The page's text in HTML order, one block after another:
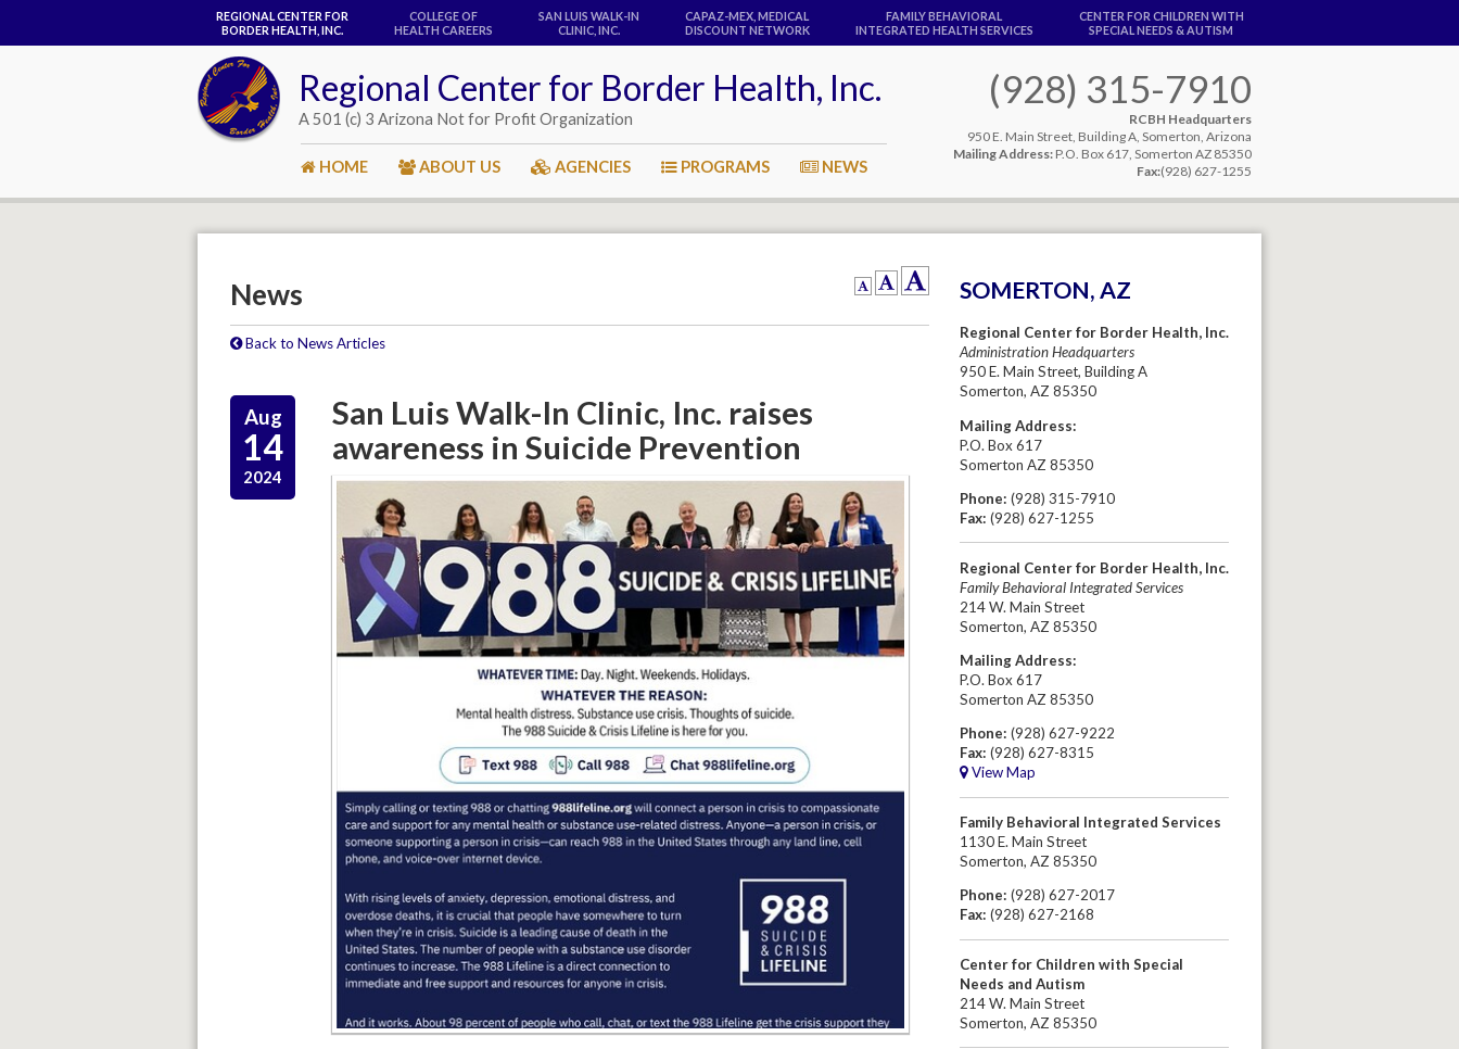
REGIONAL CENTER FOR
BORDER HEALTH, INC.
COLLEGE OF
HEALTH CAREERS
SAN LUIS WALK-IN
CLINIC, INC.
CAPAZ-MEX, MEDICAL
DISCOUNT NETWORK
FAMILY BEHAVIORAL
INTEGRATED HEALTH SERVICES
CENTER FOR CHILDREN WITH
SPECIAL NEEDS & AUTISM
Regional Center for Border Health, Inc.
A 501 (c) 3 Arizona Not for Profit Organization
(928) 315-7910
RCBH Headquarters
950 E. Main Street, Building A, Somerton, Arizona
Mailing Address: P.O. Box 617, Somerton AZ 85350
Fax:(928) 627-1255
HOME ABOUT US AGENCIES PROGRAMS NEWS
News
Back to News Articles
Aug
14
2024
San Luis Walk-In Clinic, Inc. raises
awareness in Suicide Prevention
SOMERTON, AZ
Regional Center for Border Health, Inc.
Administration Headquarters
950 E. Main Street, Building A
Somerton, AZ 85350
Mailing Address:
P.O. Box 617
Somerton AZ 85350
Phone: (928) 315-7910
Fax: (928) 627-1255
Regional Center for Border Health, Inc.
Family Behavioral Integrated Services
214 W. Main Street
Somerton, AZ 85350
Mailing Address:
P.O. Box 617
Somerton AZ 85350
Phone: (928) 627-9222
Fax: (928) 627-8315
View Map
Family Behavioral Integrated Services
1130 E. Main Street
Somerton, AZ 85350
Phone: (928) 627-2017
Fax: (928) 627-2168
Center for Children with Special
Needs and Autism
214 W. Main Street
Somerton, AZ 85350